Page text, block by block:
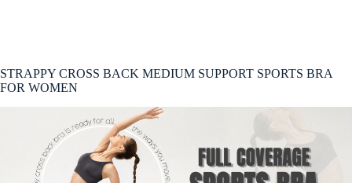
STRAPPY CROSS BACK MEDIUM SUPPORT SPORTS BRA
FOR WOMEN